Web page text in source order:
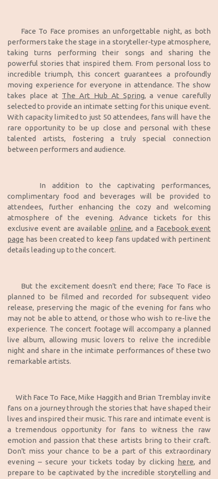
Face To Face promises an unforgettable night, as both
performers take the stage in a storyteller-type atmosphere,
taking turns performing their songs and sharing the
powerful stories that inspired them. From personal loss to
incredible triumph, this concert guarantees a profoundly
moving experience for everyone in attendance. The show
takes place at The Art Hub At Spring, a venue carefully
selected to provide an intimate setting for this unique event.
With capacity limited to just 50 attendees, fans will have the
rare opportunity to be up close and personal with these
talented artists, fostering a truly special connection
between performers and audience.
In addition to the captivating performances,
complimentary food and beverages will be provided to
attendees, further enhancing the cozy and welcoming
atmosphere of the evening. Advance tickets for this
exclusive event are available online, and a Facebook event
page has been created to keep fans updated with pertinent
details leading up to the concert.
But the excitement doesn't end there; Face To Face is
planned to be filmed and recorded for subsequent video
release, preserving the magic of the evening for fans who
may not be able to attend, or those who wish to re-live the
experience. The concert footage will accompany a planned
live album, allowing music lovers to relive the incredible
night and share in the intimate performances of these two
remarkable artists.
With Face To Face, Mike Haggith and Brian Tremblay invite
fans on a journey through the stories that have shaped their
lives and inspired their music. This rare and intimate event is
a tremendous opportunity for fans to witness the raw
emotion and passion that these artists bring to their craft.
Don't miss your chance to be a part of this extraordinary
evening – secure your tickets today by clicking here, and
prepare to be captivated by the incredible storytelling and